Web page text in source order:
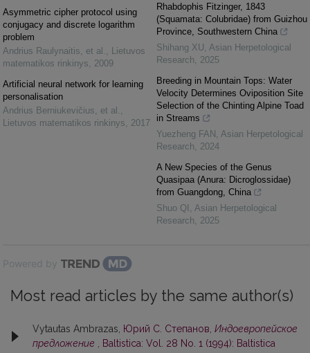
Asymmetric cipher protocol using
conjugacy and discrete logarithm
problem
Andrius Raulynaitis, et al.
Lietuvos
matematikos rinkinys
2009
Artificial neural network for learning
personalisation
Andrius Berniukevičius, et al.
Lietuvos matematikos rinkinys
2017
Rhabdophis Fitzinger, 1843
(Squamata: Colubridae) from Guizhou
Province, Southwestern China
Shihang XU Asian Herpetological
Research
2025
Breeding in Mountain Tops: Water
Velocity Determines Oviposition Site
Selection of the Chinting Alpine Toad
in Streams
Yuezheng FAN Asian Herpetological
Research
2024
A New Species of the Genus
Quasipaa (Anura: Dicroglossidae)
from Guangdong, China
Shuo QI
Asian Herpetological
Research
2025
Powered by
Most read articles by the same author(s)
Vytautas Ambrazas, Юрий С. Степанов, Индоевропейское
предложение
Baltistica: Vol. 28 No. 1 (1994): Baltistica